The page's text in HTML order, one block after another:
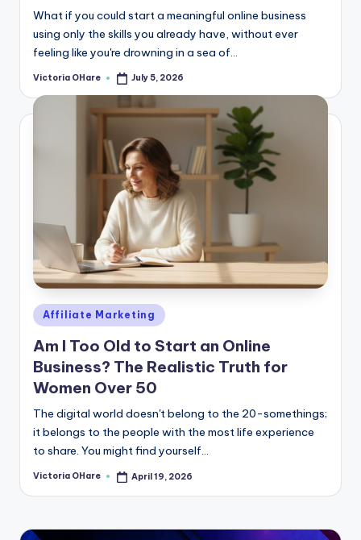
What if you could start a meaningful online business
using only the skills you already have, without ever
feeling like you're drowning in a sea of...
Posted
Victoria OHare July 5, 2026
Posted
in
Affiliate Marketing
Am I Too Old to Start an Online
Business? The Realistic Truth for
Women Over 50
The digital world doesn't belong to the 20-somethings;
it belongs to the people with the most life experience
to share. You might find yourself...
Posted
Victoria OHare April 19, 2026